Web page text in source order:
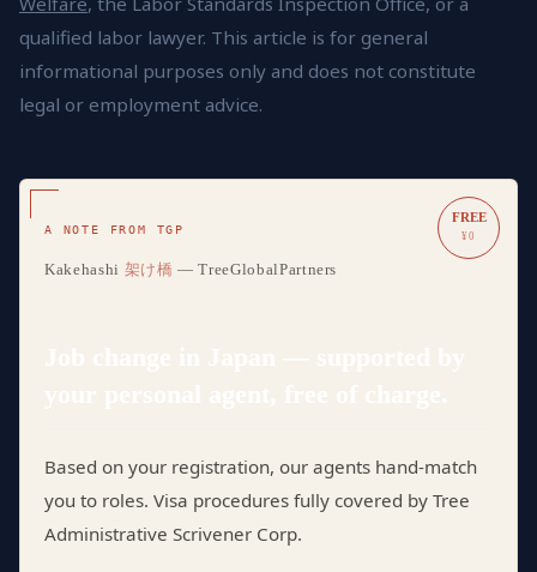
qualified labor lawyer. This article is for general
informational purposes only and does not constitute
legal or employment advice.
FREE
¥0
A NOTE FROM TGP
Kakehashi 架け橋 — TreeGlobalPartners
Based on your registration, our agents hand-match
you to roles. Visa procedures fully covered by Tree
Administrative Scrivener Corp.